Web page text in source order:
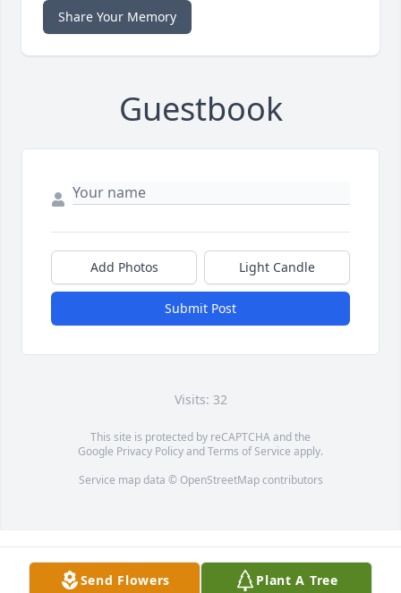
Share Your Memory
Guestbook
Add Photos Light Candle
Submit Post
Visits: 32
This site is protected by reCAPTCHA and the
Google Privacy PolicyandTerms of Service apply.
Service map data © OpenStreetMapcontributors
Send Flowers Plant A Tree